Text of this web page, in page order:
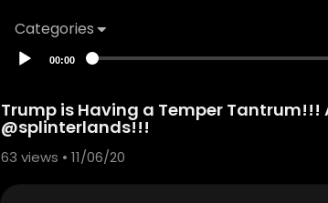
Categories
00:00
Trump is Having a Temper
@splinterlands!!!
63 views • 11/06/20